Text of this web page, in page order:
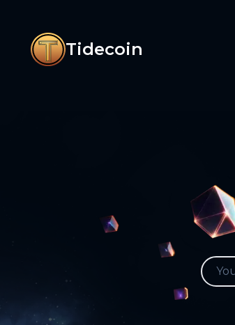
Tidecoin